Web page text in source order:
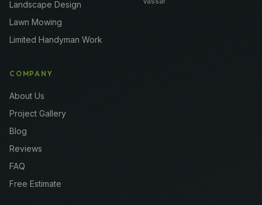
Landscape Design
Lawn Mowing
Limited Handyman Work
COMPANY
About Us
Project Gallery
Blog
Reviews
FAQ
Free Estimate